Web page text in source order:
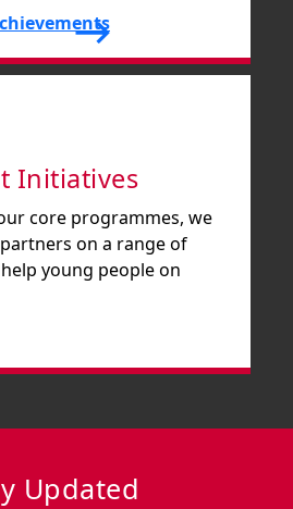
Initiatives
core programmes, we
on a range of
young people on
Updated